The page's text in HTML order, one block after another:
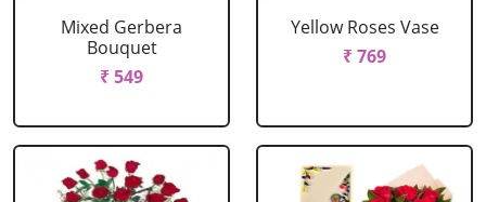
Mixed Gerbera
Bouquet
₹ 549
Yellow Roses Vase
₹ 769